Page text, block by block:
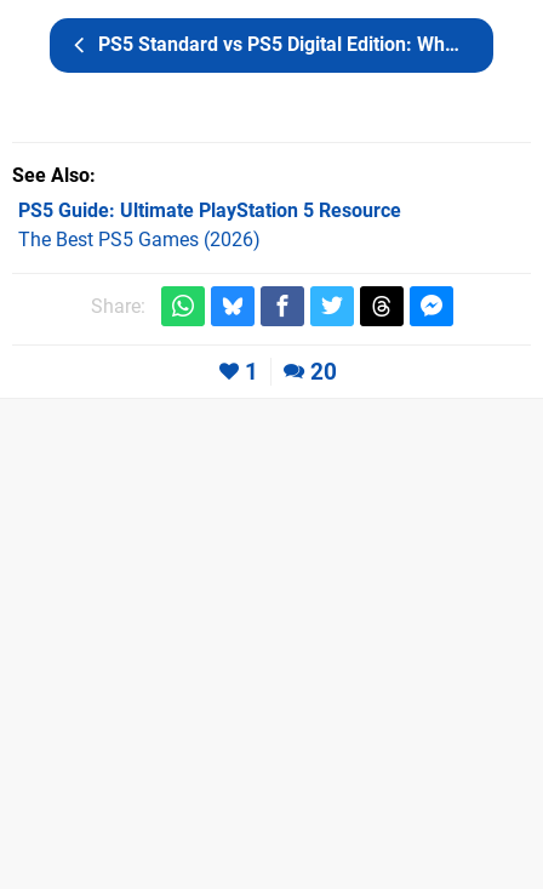
PS5 Standard vs PS5 Digital Edition: What's the Difference?
See Also
PS5 Guide: Ultimate PlayStation 5 Resource
The Best PS5 Games (2026)
Share:
1 20